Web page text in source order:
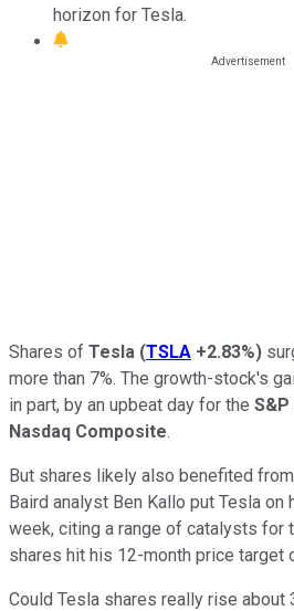
horizon for Tesla.
Shares of Tesla (TSLA +2.83%)
more than 7%. The growth-stock's
in part, by an upbeat day for the S&P
Nasdaq Composite.
But shares likely also benefited
Baird analyst Ben Kallo put Tesla
week, citing a range of catalysts for
shares hit his 12-month price target
Could Tesla shares really rise about